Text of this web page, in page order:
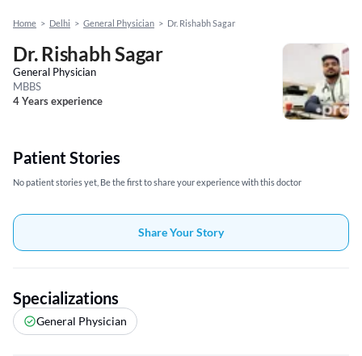
Home > Delhi > General Physician > Dr. Rishabh Sagar
Dr. Rishabh Sagar
General Physician
MBBS
4 Years experience
Patient Stories
No patient stories yet, Be the first to share your experience with this doctor
Share Your Story
Specializations
General Physician